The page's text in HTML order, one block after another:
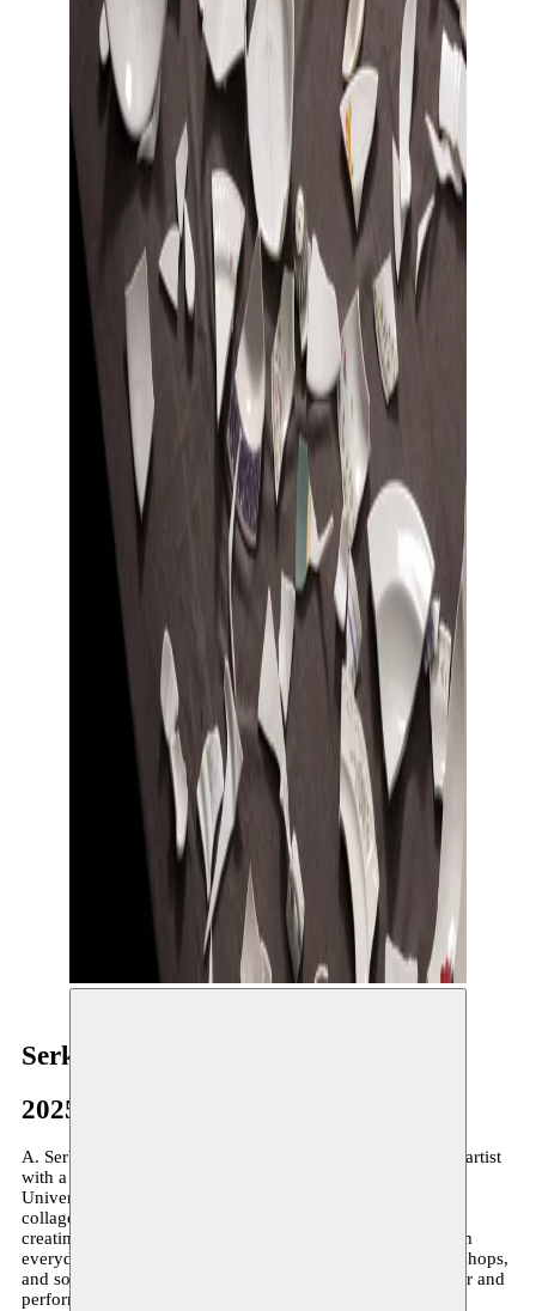
Serkan Aka
2025
A. Serkan Aka (1982, Isparta, Turkey) is an Istanbul-based artist
with a background in industrial engineering from Boğaziçi
University. His multidisciplinary practice spans illustration,
collage, installation, sound design, and music. Known for
creating innovative sound installations and instruments from
everyday objects, Aka collaborates on performances, workshops,
and sound-based projects. He is a member of Buluntu Sesler and
performs with Tophane Noise Band.